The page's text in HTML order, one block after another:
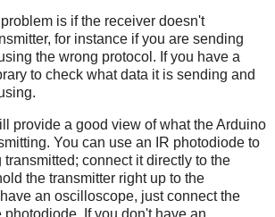
is if the receiver doesn't
for instance if you are sending
the wrong protocol. If you have a
to check what data it is sending and
provide a good view of what the Arduino
You can use an IR photodiode to
connect it directly to the
the transmitter right up to the
an oscilloscope, just connect the
If you don't have an